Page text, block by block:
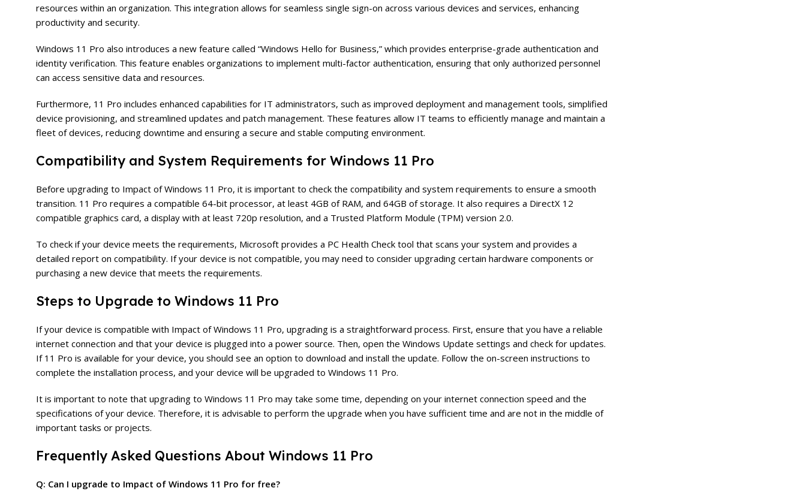
resources within an organization. This integration allows for seamless single sign-on across various devices and services, enhancing
productivity and security.
Windows 11 Pro also introduces a new feature called “Windows Hello for Business,” which provides enterprise-grade authentication and
identity verification. This feature enables organizations to implement multi-factor authentication, ensuring that only authorized personnel
can access sensitive data and resources.
Furthermore, 11 Pro includes enhanced capabilities for IT administrators, such as improved deployment and management tools, simplified
device provisioning, and streamlined updates and patch management. These features allow IT teams to efficiently manage and maintain a
fleet of devices, reducing downtime and ensuring a secure and stable computing environment.
Compatibility and System Requirements for Windows 11 Pro
Before upgrading to Impact of Windows 11 Pro, it is important to check the compatibility and system requirements to ensure a smooth
transition. 11 Pro requires a compatible 64-bit processor, at least 4GB of RAM, and 64GB of storage. It also requires a DirectX 12
compatible graphics card, a display with at least 720p resolution, and a Trusted Platform Module (TPM) version 2.0.
To check if your device meets the requirements, Microsoft provides a PC Health Check tool that scans your system and provides a
detailed report on compatibility. If your device is not compatible, you may need to consider upgrading certain hardware components or
purchasing a new device that meets the requirements.
Steps to Upgrade to Windows 11 Pro
If your device is compatible with Impact of Windows 11 Pro, upgrading is a straightforward process. First, ensure that you have a reliable
internet connection and that your device is plugged into a power source. Then, open the Windows Update settings and check for updates.
If 11 Pro is available for your device, you should see an option to download and install the update. Follow the on-screen instructions to
complete the installation process, and your device will be upgraded to Windows 11 Pro.
It is important to note that upgrading to Windows 11 Pro may take some time, depending on your internet connection speed and the
specifications of your device. Therefore, it is advisable to perform the upgrade when you have sufficient time and are not in the middle of
important tasks or projects.
Frequently Asked Questions About Windows 11 Pro
Q: Can I upgrade to Impact of Windows 11 Pro for free?